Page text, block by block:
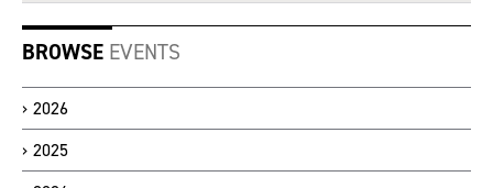
BROWSE EVENTS
2026
2025